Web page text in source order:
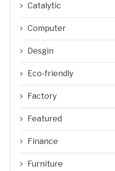
Catalytic
Computer
Desgin
Eco-friendly
Factory
Featured
Finance
Furniture